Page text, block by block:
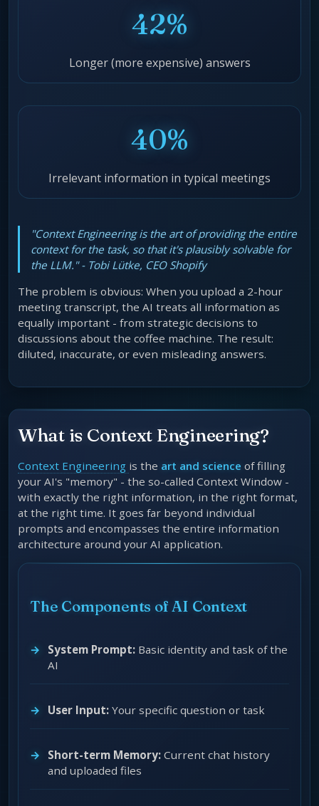
42%
Longer (more expensive) answers
40%
Irrelevant information in typical meetings
"Context Engineering is the art of providing the entire
context for the task, so that it's plausibly solvable for
the LLM." - Tobi Lütke, CEO Shopify
The problem is obvious: When you upload a 2-hour
meeting transcript, the AI treats all information as
equally important - from strategic decisions to
discussions about the coffee machine. The result:
diluted, inaccurate, or even misleading answers.
What is Context Engineering?
Context Engineering is the art and science of filling
your AI's "memory" - the so-called Context Window -
with exactly the right information, in the right format,
at the right time. It goes far beyond individual
prompts and encompasses the entire information
architecture around your AI application.
The Components of AI Context
System Prompt: Basic identity and task of the
AI
User Input: Your specific question or task
Short-term Memory: Current chat history
and uploaded files